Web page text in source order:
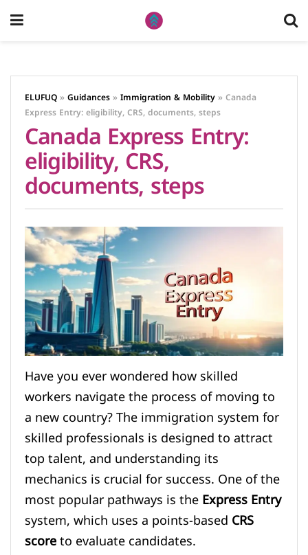
ELUFUQ »Guidances »Immigration & Mobility »Canada
Express Entry: eligibility, CRS, documents, steps
Canada Express Entry:
eligibility, CRS,
documents, steps
Have you ever wondered how skilled
workers navigate the process of moving to
a new country? The immigration system for
skilled professionals is designed to attract
top talent, and understanding its
mechanics is crucial for success. One of the
most popular pathways is theExpress Entry
system, which uses a points-basedCRS
scoreto evaluate candidates.